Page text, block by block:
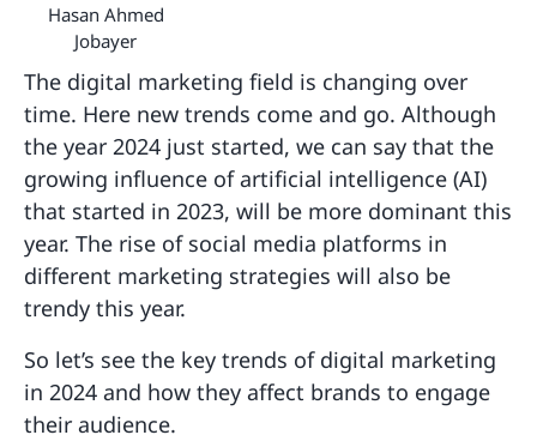
Hasan Ahmed
Jobayer
The digital marketing field is changing over
time. Here new trends come and go. Although
the year 2024 just started, we can say that the
growing influence of artificial intelligence (AI)
that started in 2023, will be more dominant this
year. The rise of social media platforms in
different marketing strategies will also be
trendy this year.
So let’s see the key trends of digital marketing
in 2024 and how they affect brands to engage
their audience.